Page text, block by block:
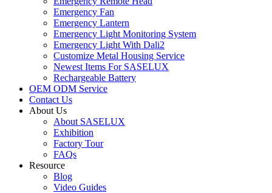
Emergency Fan
Emergency Lantern
Emergency Light Monitoring System
Emergency Light With Dali2
Customize Metal Housing Service
Newest Items For SASELUX
Rechargeable Battery
OEM ODM Service
Contact Us
About Us
About SASELUX
Exhibition
Factory Tour
FAQs
Resource
Blog
Video Guides